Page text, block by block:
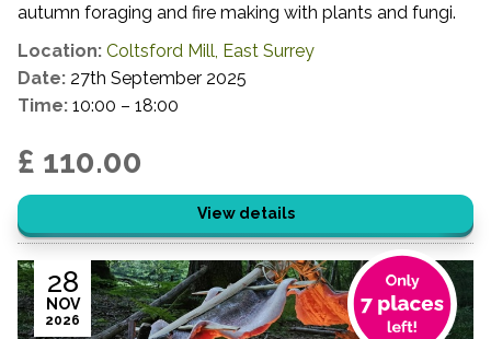
autumn foraging and fire making with plants and fungi.
Location: Coltsford Mill, East Surrey
Date: 27th September 2025
Time: 10:00 – 18:00
£ 110.00
View details
28
NOV
2026